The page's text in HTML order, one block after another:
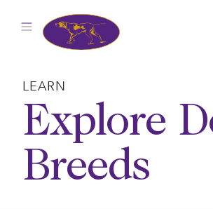
LEARN
Explore
Breeds